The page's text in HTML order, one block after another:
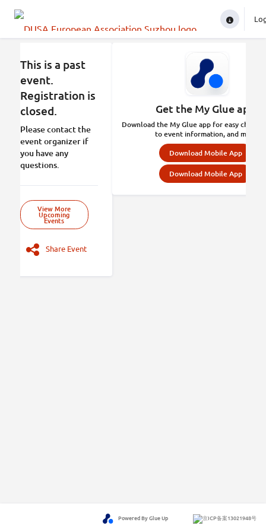
This is a past
event.
Registration is
closed.
Please contact the
event organizer if
you have any
questions.
View More
Upcoming
Events
Share Event
Get the My Glue app.
Download the My Glue app for easy check-
to event information, and more.
Download Mobile App
Download Mobile App
Powered By Glue Up 京ICP备案13021948号